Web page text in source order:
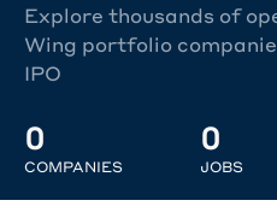
Explore thousands of
Wing portfolio
IPO
0
COMPANIES
0
JOBS